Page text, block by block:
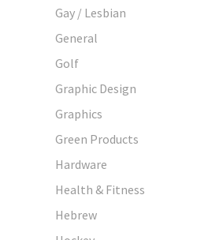
Gay / Lesbian
General
Golf
Graphic Design
Graphics
Green Products
Hardware
Health & Fitness
Hebrew